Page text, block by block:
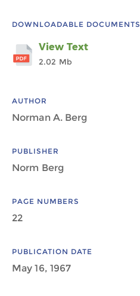
DOWNLOADABLE DOCUMENTS
View Text
2.02 Mb
AUTHOR
Norman A. Berg
PUBLISHER
Norm Berg
PAGE NUMBERS
22
PUBLICATION DATE
May 16, 1967